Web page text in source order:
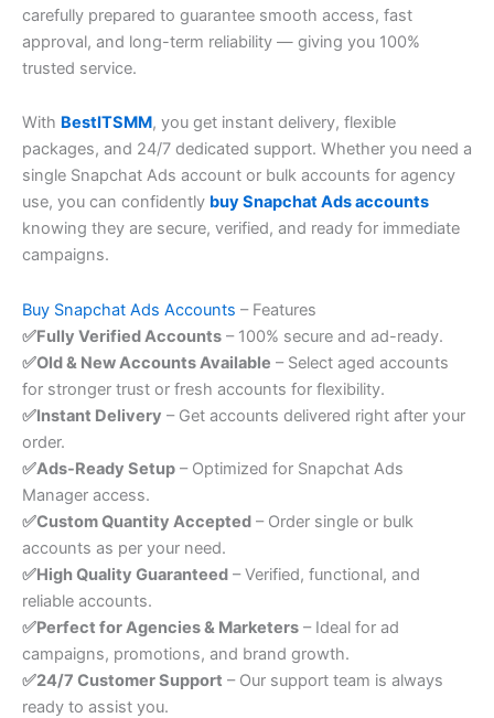
carefully prepared to guarantee smooth access, fast
approval, and long-term reliability — giving you 100%
trusted service.
With BestITSMM, you get instant delivery, flexible
packages, and 24/7 dedicated support. Whether you need a
single Snapchat Ads account or bulk accounts for agency
use, you can confidently buy Snapchat Ads accounts
knowing they are secure, verified, and ready for immediate
campaigns.
Buy Snapchat Ads Accounts – Features
✅Fully Verified Accounts – 100% secure and ad-ready.
✅Old & New Accounts Available – Select aged accounts
for stronger trust or fresh accounts for flexibility.
✅Instant Delivery – Get accounts delivered right after your
order.
✅Ads-Ready Setup – Optimized for Snapchat Ads
Manager access.
✅Custom Quantity Accepted – Order single or bulk
accounts as per your need.
✅High Quality Guaranteed – Verified, functional, and
reliable accounts.
✅Perfect for Agencies & Marketers – Ideal for ad
campaigns, promotions, and brand growth.
✅24/7 Customer Support – Our support team is always
ready to assist you.